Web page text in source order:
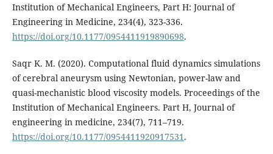
Institution of Mechanical Engineers, Part H: Journal of
Engineering in Medicine, 234(4), 323-336.
https://doi.org/10.1177/0954411919890698.
Saqr K. M. (2020). Computational fluid dynamics simulations
of cerebral aneurysm using Newtonian, power-law and
quasi-mechanistic blood viscosity models. Proceedings of the
Institution of Mechanical Engineers. Part H, Journal of
engineering in medicine, 234(7), 711–719.
https://doi.org/10.1177/0954411920917531 .